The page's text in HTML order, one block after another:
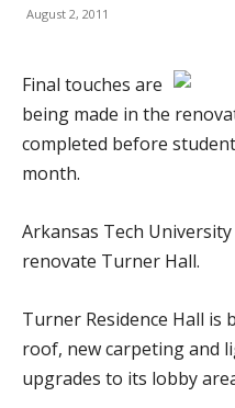
August 2, 2011
Final touches are
being made in the
completed before
month.
Arkansas Tech
renovate Turner Hall.
Turner Residence Hall
roof, new carpeting and
upgrades to its lobby